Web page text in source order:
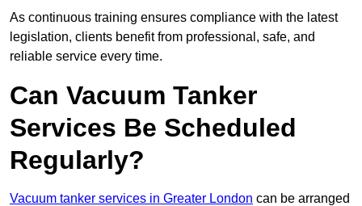
As continuous training ensures compliance with the latest
legislation, clients benefit from professional, safe, and
reliable service every time.
Can Vacuum Tanker
Services Be Scheduled
Regularly?
Vacuum tanker services in Greater London can be arranged